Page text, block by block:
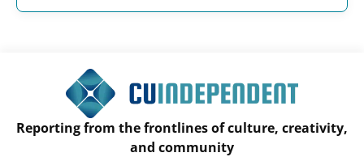
Reporting from the frontlines of culture, creativity,
and community